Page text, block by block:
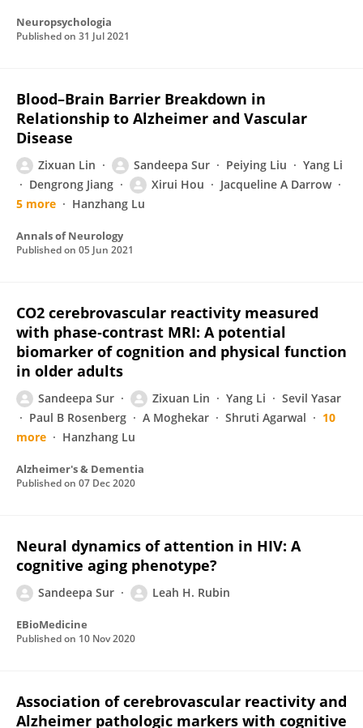
Neuropsychologia
Published on 31 Jul 2021
Blood–Brain Barrier Breakdown in
Relationship to Alzheimer and Vascular
Disease
Zixuan Lin Sandeepa Sur Peiying Liu
Yang Li
Dengrong Jiang
Xirui Hou
Jacqueline A Darrow
5 more
Hanzhang Lu
Annals of Neurology
Published on 05 Jun 2021
CO2 cerebrovascular reactivity measured
with phase‐contrast MRI: A potential
biomarker of cognition and physical function
in older adults
Sandeepa Sur Zixuan Lin Yang Li
Sevil Yasar
Paul B Rosenberg
A Moghekar Shruti Agarwal
10
more
Hanzhang Lu
Alzheimer's & Dementia
Published on 07 Dec 2020
Neural dynamics of attention in HIV: A
cognitive aging phenotype?
Sandeepa Sur Leah H. Rubin
EBioMedicine
Published on 10 Nov 2020
Association of cerebrovascular reactivity and
Alzheimer pathologic markers with cognitive